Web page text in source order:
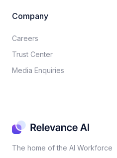
The home of the AI Workforce
Company
Careers​
Trust Center
Media Enquiries